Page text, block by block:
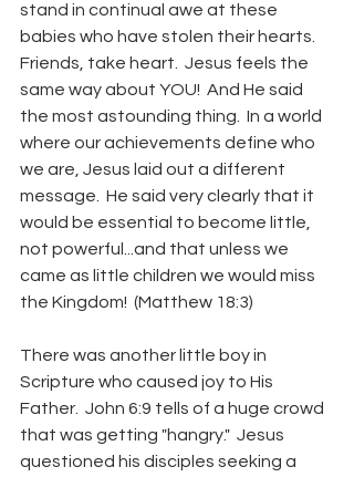
stand in continual awe at these
babies who have stolen their hearts.
Friends, take heart.  Jesus feels the
same way about YOU!  And He said
the most astounding thing.  In a world
where our achievements define who
we are, Jesus laid out a different
message.  He said very clearly that it
would be essential to become little,
not powerful...and that unless we
came as little children we would miss
the Kingdom!  (Matthew 18:3)
There was another little boy in
Scripture who caused joy to His
Father.  John 6:9 tells of a huge crowd
that was getting "hangry."  Jesus
questioned his disciples seeking a